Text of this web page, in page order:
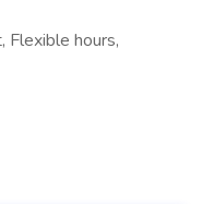
Flexible hours,